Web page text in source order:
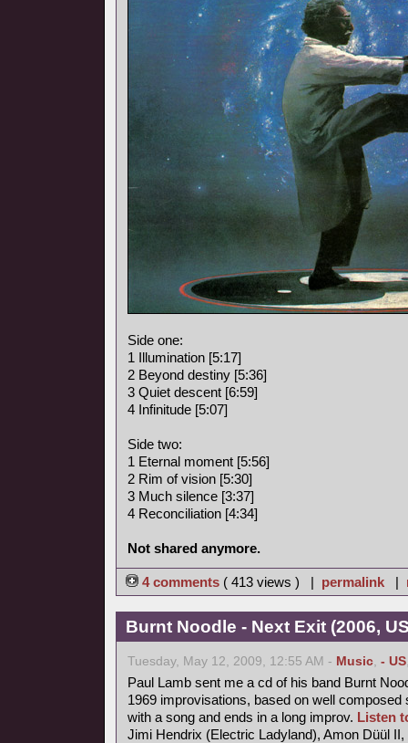
Side one:
1 Illumination [5:17]
2 Beyond destiny [5:36]
3 Quiet descent [6:59]
4 Infinitude [5:07]
Side two:
1 Eternal moment [5:56]
2 Rim of vision [5:30]
3 Much silence [3:37]
4 Reconciliation [4:34]
Not shared anymore.
4 comments ( 413 views ) | permalink |
Burnt Noodle - Next Exit (2006,
Tuesday, May 12, 2009, 12:55 AM - Music, - US
Paul Lamb sent me a cd of his band Burnt
1969 improvisations, based on well
with a song and ends in a long improv. Listen
Jimi Hendrix (Electric Ladyland), Amon Düül